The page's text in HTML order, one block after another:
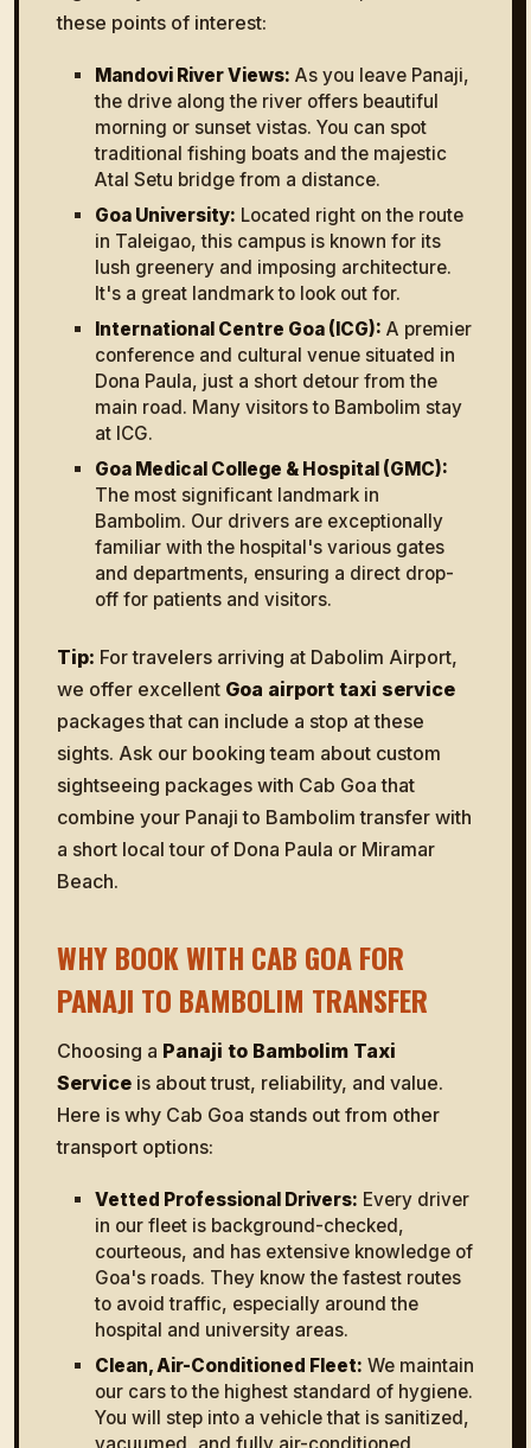
these points of interest:
Mandovi River Views: As you leave Panaji,
the drive along the river offers beautiful
morning or sunset vistas. You can spot
traditional fishing boats and the majestic
Atal Setu bridge from a distance.
Goa University: Located right on the route
in Taleigao, this campus is known for its
lush greenery and imposing architecture.
It's a great landmark to look out for.
International Centre Goa (ICG): A premier
conference and cultural venue situated in
Dona Paula, just a short detour from the
main road. Many visitors to Bambolim stay
at ICG.
Goa Medical College & Hospital (GMC):
The most significant landmark in
Bambolim. Our drivers are exceptionally
familiar with the hospital's various gates
and departments, ensuring a direct drop-
off for patients and visitors.
Tip: For travelers arriving at Dabolim Airport,
we offer excellent Goa airport taxi service
packages that can include a stop at these
sights. Ask our booking team about custom
sightseeing packages with Cab Goa that
combine your Panaji to Bambolim transfer with
a short local tour of Dona Paula or Miramar
Beach.
WHY BOOK WITH CAB GOA FOR
PANAJI TO BAMBOLIM TRANSFER
Choosing a Panaji to Bambolim Taxi
Service is about trust, reliability, and value.
Here is why Cab Goa stands out from other
transport options:
Vetted Professional Drivers: Every driver
in our fleet is background-checked,
courteous, and has extensive knowledge of
Goa's roads. They know the fastest routes
to avoid traffic, especially around the
hospital and university areas.
Clean, Air-Conditioned Fleet: We maintain
our cars to the highest standard of hygiene.
You will step into a vehicle that is sanitized,
vacuumed, and fully air-conditioned,